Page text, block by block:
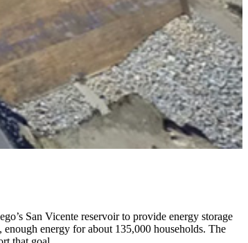
San Vicente reservoir to provide energy storage
energy for about 135,000 households. The